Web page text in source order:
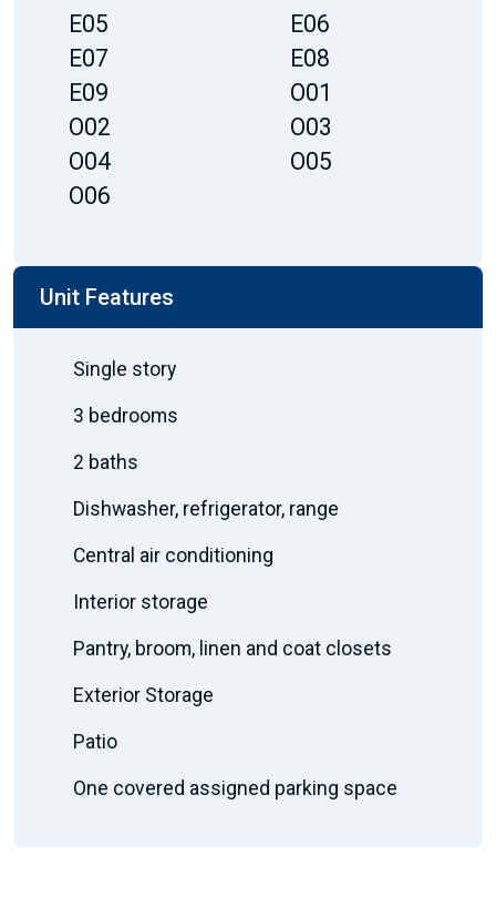
E05
E06
E07
E08
E09
O01
O02
O03
O04
O05
O06
Unit Features
Single story
3 bedrooms
2 baths
Dishwasher, refrigerator, range
Central air conditioning
Interior storage
Pantry, broom, linen and coat closets
Exterior Storage
Patio
One covered assigned parking space